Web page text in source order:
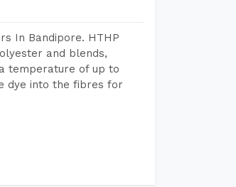
In Bandipore. HTHP
and blends,
temperature of up to
dye into the fibres for